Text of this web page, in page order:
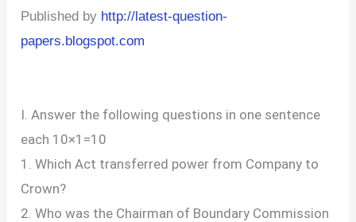
Published by http://latest-question-
papers.blogspot.com
I. Answer the following questions in one sentence
each 10×1=10
1. Which Act transferred power from Company to
Crown?
2. Who was the Chairman of Boundary Commission